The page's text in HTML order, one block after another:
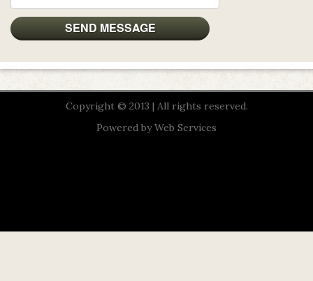
Copyright © 2013 | All rights reserved.
Powered byWeb Services